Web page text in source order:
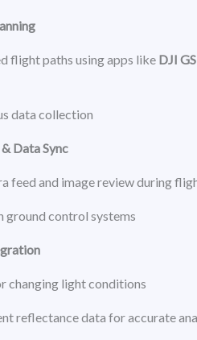
flight paths using apps like DJI
data collection
Data Sync
feed and image review during
ground control systems
changing light conditions
reflectance data for accurate